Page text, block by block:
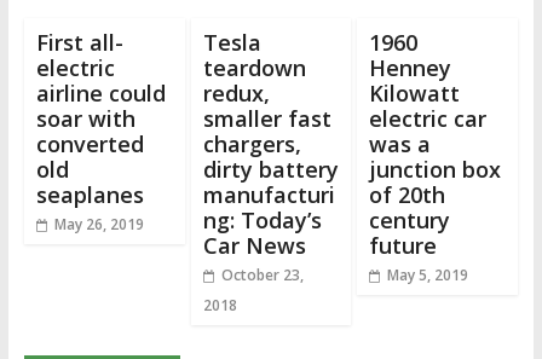
First all-
electric
airline could
soar with
converted
old
seaplanes
May 26, 2019
Tesla
teardown
redux,
smaller fast
chargers,
dirty battery
manufacturi
ng: Today’s
Car News
October 23,
2018
1960
Henney
Kilowatt
electric car
was a
junction box
of 20th
century
future
May 5, 2019